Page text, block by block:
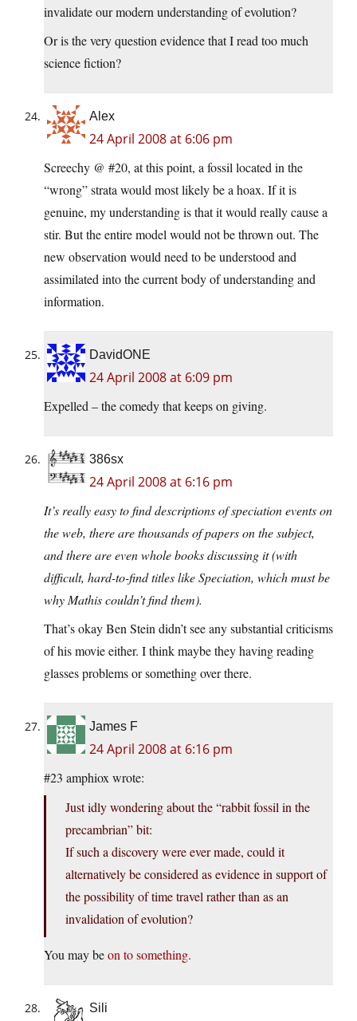
invalidate our modern understanding of evolution?
Or is the very question evidence that I read too much
science fiction?
Alex
24 April 2008 at 6:06 pm
Screechy @ #20, at this point, a fossil located in the
“wrong” strata would most likely be a hoax. If it is
genuine, my understanding is that it would really cause a
stir. But the entire model would not be thrown out. The
new observation would need to be understood and
assimilated into the current body of understanding and
information.
DavidONE
24 April 2008 at 6:09 pm
Expelled – the comedy that keeps on giving.
386sx
24 April 2008 at 6:16 pm
It’s really easy to find descriptions of speciation events on
the web, there are thousands of papers on the subject,
and there are even whole books discussing it (with
difficult, hard-to-find titles like Speciation, which must be
why Mathis couldn’t find them).
That’s okay Ben Stein didn’t see any substantial criticisms
of his movie either. I think maybe they having reading
glasses problems or something over there.
James F
24 April 2008 at 6:16 pm
#23 amphiox wrote:
Just idly wondering about the “rabbit fossil in the
precambrian” bit:
If such a discovery were ever made, could it
alternatively be considered as evidence in support of
the possibility of time travel rather than as an
invalidation of evolution?
You may beon to something.
Sili